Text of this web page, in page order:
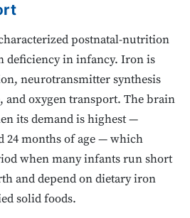
postnatal-nutrition
deficiency in infancy. Iron is
neurotransmitter synthesis
and oxygen transport. The brain
its demand is highest —
24 months of age — which
when many infants run short
and depend on dietary iron
solid foods.